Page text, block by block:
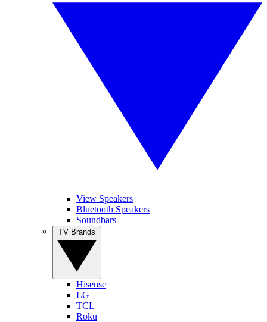
View Speakers
Bluetooth Speakers
Soundbars
Hisense
LG
TCL
Roku